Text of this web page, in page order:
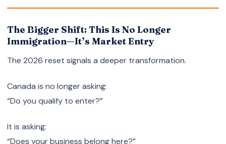
The Bigger Shift: This Is No Longer
Immigration—It’s Market Entry
The 2026 reset signals a deeper transformation.
Canada is no longer asking:
“Do you qualify to enter?”
It is asking:
“Does your business belong here?”